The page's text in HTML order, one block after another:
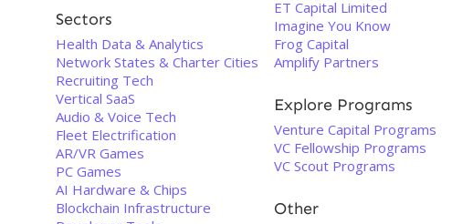
Sectors
Health Data & Analytics
Network States & Charter Cities
Recruiting Tech
Vertical SaaS
Audio & Voice Tech
Fleet Electrification
AR/VR Games
PC Games
AI Hardware & Chips
Blockchain Infrastructure
ET Capital Limited
Imagine You Know
Frog Capital
Amplify Partners
Explore Programs
Venture Capital Programs
VC Fellowship Programs
VC Scout Programs
Other